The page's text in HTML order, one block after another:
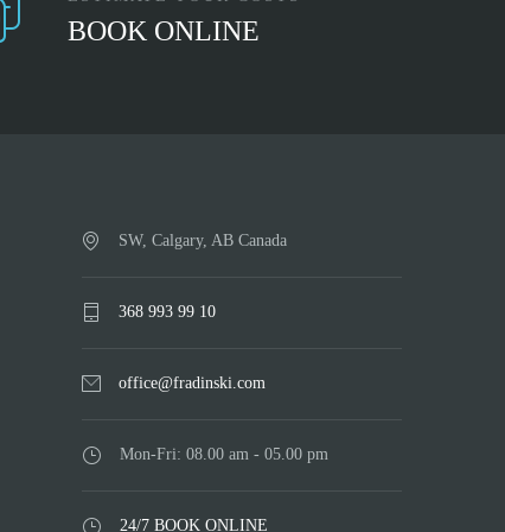
BOOK ONLINE
SW, Calgary, AB Canada
368 993 99 10
office@fradinski.com
Mon-Fri: 08.00 am - 05.00 pm
24/7 BOOK ONLINE